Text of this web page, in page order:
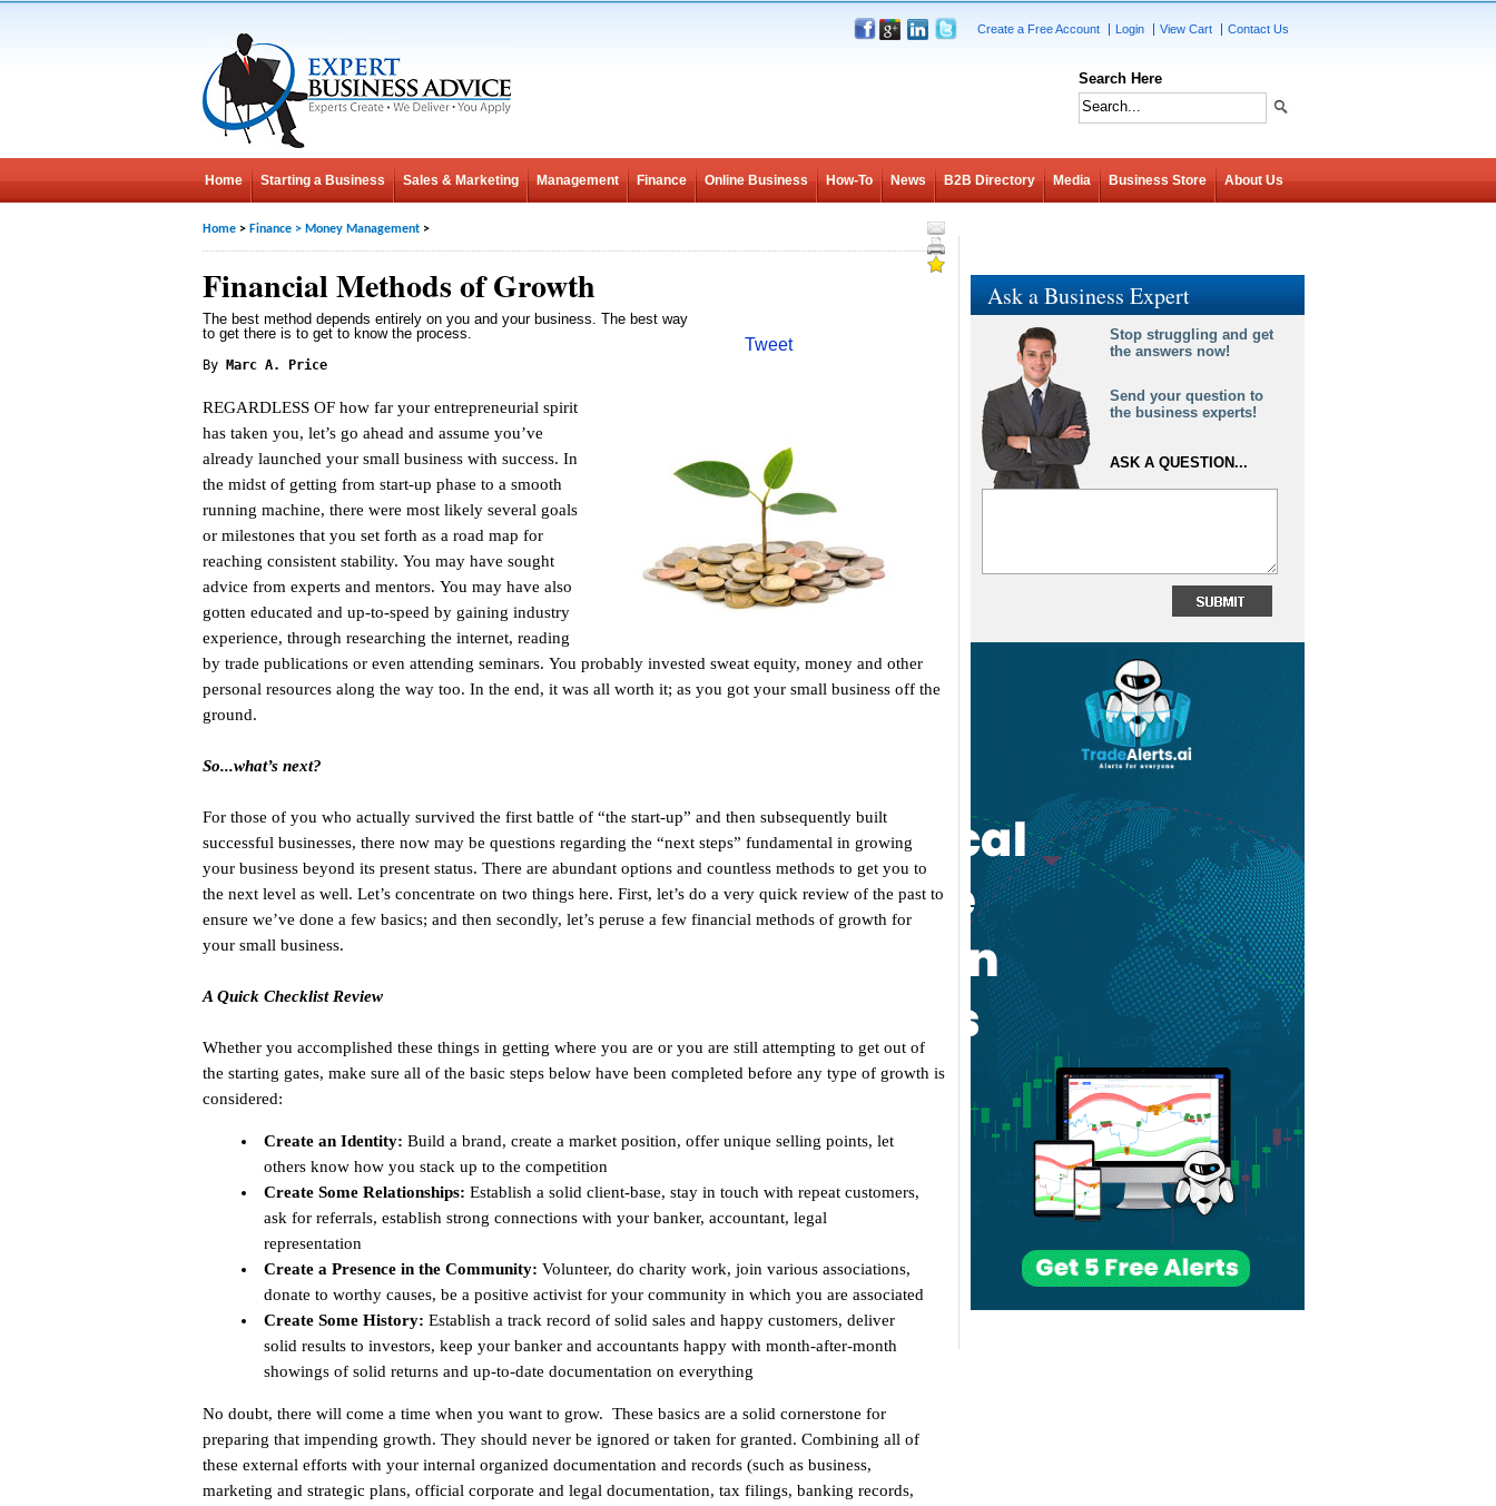
Create a Free Account Login View Cart Contact Us
Search Here
Home Starting a Business Sales & Marketing Management Finance Online Business How-To News B2B Directory Media Business Store About Us
Home > Finance > Money Management >
Tweet
Financial Methods of Growth
The best method depends entirely on you and your business. The best way
to get there is to get to know the process.
By Marc A. Price
REGARDLESS OF how far your entrepreneurial spirit
has taken you, let’s go ahead and assume you’ve
already launched your small business with success. In
the midst of getting from start-up phase to a smooth
running machine, there were most likely several goals
or milestones that you set forth as a road map for
reaching consistent stability. You may have sought
advice from experts and mentors. You may have also
gotten educated and up-to-speed by gaining industry
experience, through researching the internet, reading
by trade publications or even attending seminars. You probably invested sweat equity, money and other
personal resources along the way too. In the end, it was all worth it; as you got your small business off the
ground.
So...what’s next?
For those of you who actually survived the first battle of “the start-up” and then subsequently built
successful businesses, there now may be questions regarding the “next steps” fundamental in growing
your business beyond its present status. There are abundant options and countless methods to get you to
the next level as well. Let’s concentrate on two things here. First, let’s do a very quick review of the past to
ensure we’ve done a few basics; and then secondly, let’s peruse a few financial methods of growth for
your small business.
A Quick Checklist Review
Whether you accomplished these things in getting where you are or you are still attempting to get out of
the starting gates, make sure all of the basic steps below have been completed before any type of growth is
considered:
Create an Identity: Build a brand, create a market position, offer unique selling points, let
others know how you stack up to the competition
Create Some Relationships: Establish a solid client-base, stay in touch with repeat customers,
ask for referrals, establish strong connections with your banker, accountant, legal
representation
Create a Presence in the Community: Volunteer, do charity work, join various associations,
donate to worthy causes, be a positive activist for your community in which you are associated
Create Some History: Establish a track record of solid sales and happy customers, deliver
solid results to investors, keep your banker and accountants happy with month-after-month
showings of solid returns and up-to-date documentation on everything
No doubt, there will come a time when you want to grow. These basics are a solid cornerstone for
preparing that impending growth. They should never be ignored or taken for granted. Combining all of
these external efforts with your internal organized documentation and records (such as business,
marketing and strategic plans, official corporate and legal documentation, tax filings, banking records,
Ask a Business Expert
Stop struggling and get
the answers now!
Send your question to
the business experts!
ASK A QUESTION...